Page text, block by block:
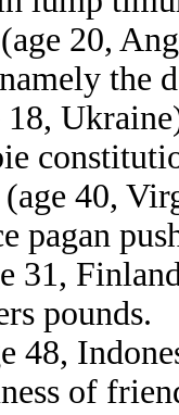
(age 20,
the
18,
(age 40,
pagan
31,
pounds.
48,
of